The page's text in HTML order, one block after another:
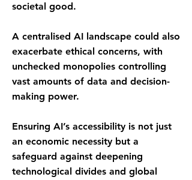
societal good.
A centralised AI landscape could also
exacerbate ethical concerns, with
unchecked monopolies controlling
vast amounts of data and decision-
making power.
Ensuring AI’s accessibility is not just
an economic necessity but a
safeguard against deepening
technological divides and global